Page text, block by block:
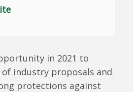
in 2021 to
industry proposals and
protections against